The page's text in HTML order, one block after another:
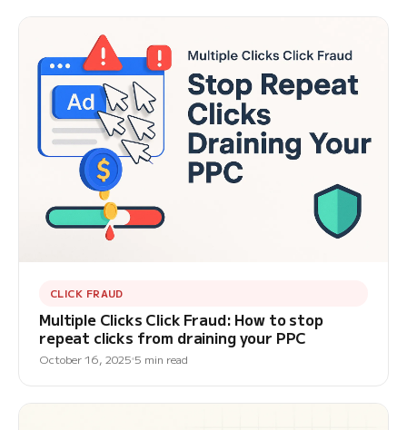
CLICK FRAUD
Multiple Clicks Click Fraud: How to stop
repeat clicks from draining your PPC
October 16, 2025 5 min read